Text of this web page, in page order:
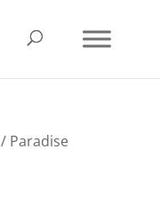
/ Paradise